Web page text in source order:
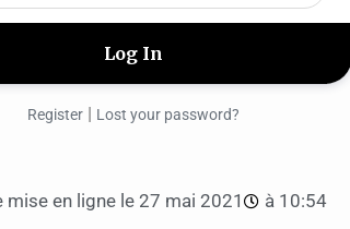
Register | Lost your password?
mise en ligne le 27 mai 2021 à 10:54